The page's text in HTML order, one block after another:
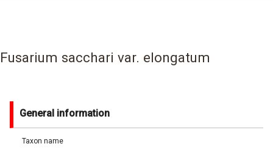
Fusarium sacchari var. elongatum
General information
Taxon name